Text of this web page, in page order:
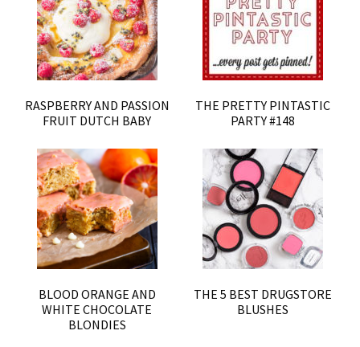
RASPBERRY AND PASSION
FRUIT DUTCH BABY
THE PRETTY PINTASTIC
PARTY #148
BLOOD ORANGE AND
WHITE CHOCOLATE
BLONDIES
THE 5 BEST DRUGSTORE
BLUSHES